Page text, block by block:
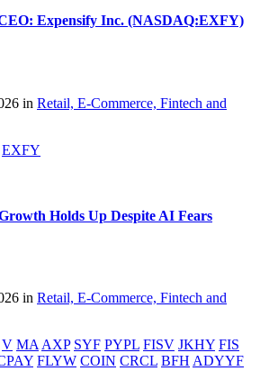
Expensify Inc. (NASDAQ:EXFY)
in Retail, E-Commerce, Fintech and
EXFY
Holds Up Despite AI Fears
in Retail, E-Commerce, Fintech and
V MA AXP SYF PYPL FISV JKHY FIS
FLYW COIN CRCL BFH ADYYF